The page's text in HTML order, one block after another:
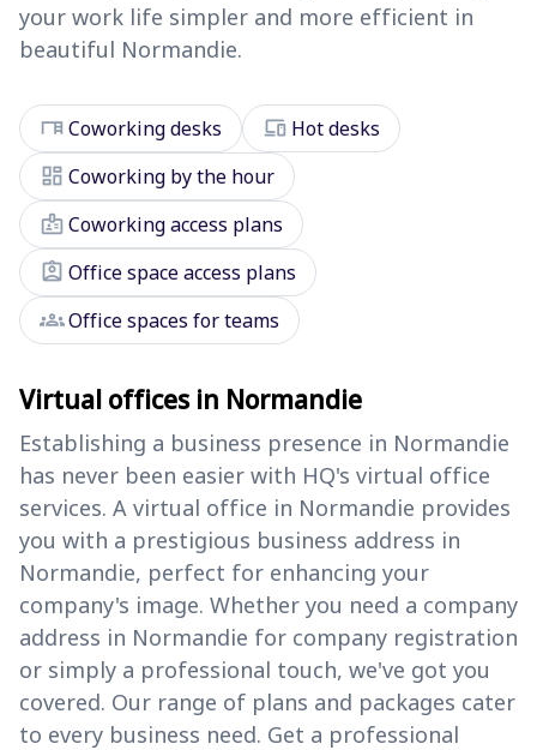
your work life simpler and more efficient in
beautiful Normandie.
deskCoworking desks devices Hot desks
dashboard Coworking by the hour
badgeCoworking access plans
assignment_ind Office space access plans
groupsOffice spaces for teams
Virtual offices in Normandie
Establishing a business presence in Normandie
has never been easier with HQ's virtual office
services. A virtual office in Normandie provides
you with a prestigious business address in
Normandie, perfect for enhancing your
company's image. Whether you need a company
address in Normandie for company registration
or simply a professional touch, we've got you
covered. Our range of plans and packages cater
to every business need. Get a professional